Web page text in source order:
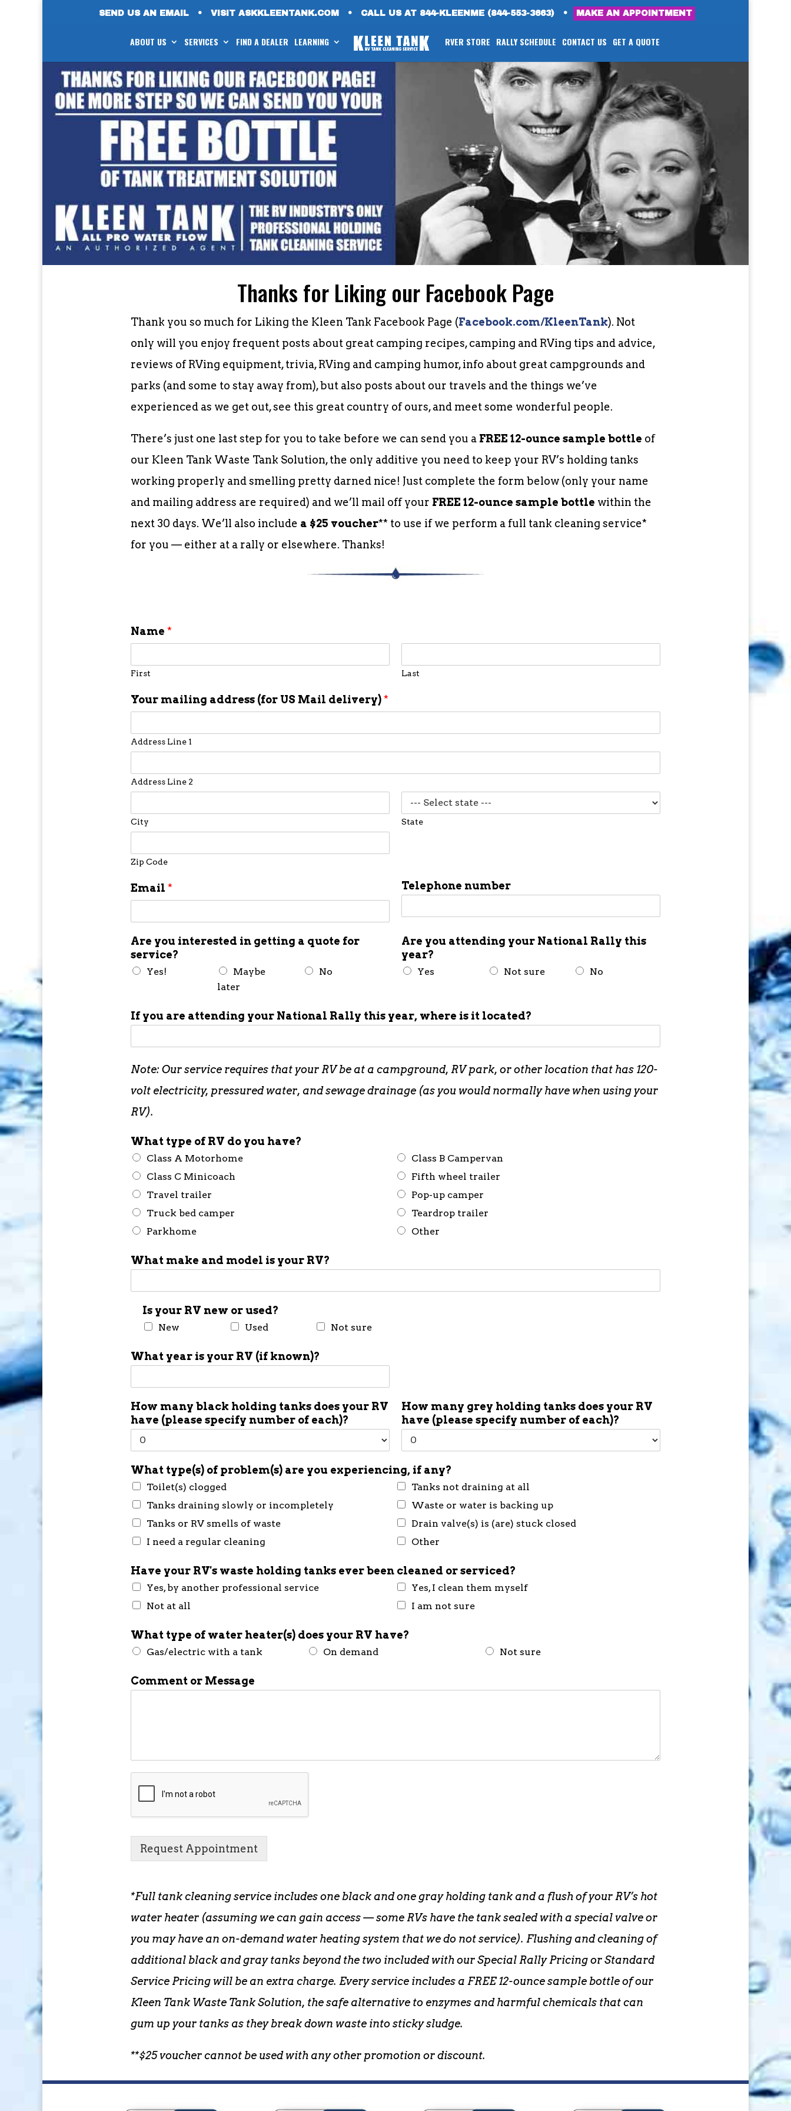
SEND US AN EMAIL • VISIT ASKKLEENTANK.COM • CALL US AT 844-KLEENME (844-553-3663) • MAKE AN APPOINTMENT
ABOUT US SERVICES FIND A DEALER LEARNING RVER STORE RALLY SCHEDULE CONTACT US GET A QUOTE
Thanks for Liking our Facebook Page
Thank you so much for Liking the Kleen Tank Facebook Page (Facebook.com/KleenTank). Not
only will you enjoy frequent posts about great camping recipes, camping and RVing tips and advice,
reviews of RVing equipment, trivia, RVing and camping humor, info about great campgrounds and
parks (and some to stay away from), but also posts about our travels and the things we’ve
experienced as we get out, see this great country of ours, and meet some wonderful people.
There’s just one last step for you to take before we can send you a FREE 12-ounce sample bottle of
our Kleen Tank Waste Tank Solution, the only additive you need to keep your RV’s holding tanks
working properly and smelling pretty darned nice! Just complete the form below (only your name
and mailing address are required) and we’ll mail off your FREE 12-ounce sample bottle within the
next 30 days. We’ll also include a $25 voucher** to use if we perform a full tank cleaning service*
for you — either at a rally or elsewhere. Thanks!
Name *
First Last
Your mailing address (for US Mail delivery)*
Address Line 1
Address Line 2
City State
Zip Code
Email * Telephone number
Are you interested in getting a quote for
service?
Yes!
Maybe
later
No
Are you attending your National Rally this
year?
Yes Not sure No
If you are attending your National Rally this year, where is it located?
Note: Our service requires that your RV be at a campground, RV park, or other location that has 120-
volt electricity, pressured water, and sewage drainage (as you would normally have when using your
RV).
What type of RV do you have?
Class A Motorhome
Class B Campervan
Class C Minicoach
Fifth wheel trailer
Travel trailer
Pop-up camper
Truck bed camper
Teardrop trailer
Parkhome
Other
What make and model is your RV?
Is your RV new or used?
New Used Not sure
What year is your RV (if known)?
How many black holding tanks does your RV
have (please specify number of each)?
How many grey holding tanks does your RV
have (please specify number of each)?
What type(s) of problem(s) are you experiencing, if any?
Toilet(s) clogged
Tanks not draining at all
Tanks draining slowly or incompletely
Waste or water is backing up
Tanks or RV smells of waste
Drain valve(s) is (are) stuck closed
I need a regular cleaning
Other
Have your RV's waste holding tanks ever been cleaned or serviced?
Yes, by another professional service
Yes, I clean them myself
Not at all
I am not sure
What type of water heater(s) does your RV have?
Gas/electric with a tank On demand Not sure
Comment or Message
Request Appointment
*Full tank cleaning service includes one black and one gray holding tank and a flush of your RV’s hot
water heater (assuming we can gain access — some RVs have the tank sealed with a special valve or
you may have an on-demand water heating system that we do not service). Flushing and cleaning of
additional black and gray tanks beyond the two included with our Special Rally Pricing or Standard
Service Pricing will be an extra charge. Every service includes a FREE 12-ounce sample bottle of our
Kleen Tank Waste Tank Solution, the safe alternative to enzymes and harmful chemicals that can
gum up your tanks as they break down waste into sticky sludge.
**$25 voucher cannot be used with any other promotion or discount.